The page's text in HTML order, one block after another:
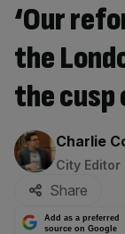
‘Our
the
the cusp
By:
Charlie
City Editor
Share
Add as a preferred
source on Google